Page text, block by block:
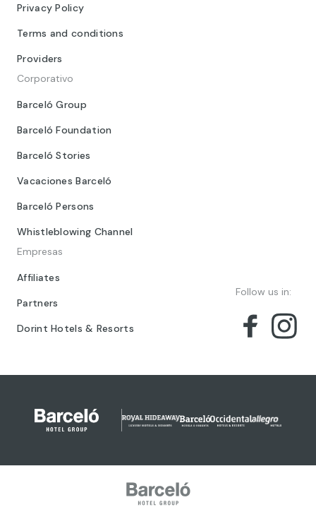
Privacy Policy
Terms and conditions
Providers
Corporativo
Barceló Group
Barceló Foundation
Barceló Stories
Vacaciones Barceló
Barceló Persons
Whistleblowing Channel
Empresas
Affiliates
Partners
Dorint Hotels & Resorts
Follow us in: